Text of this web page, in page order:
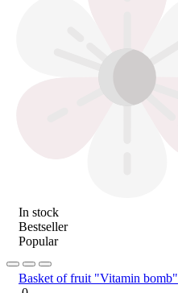
In stock
Bestseller
Popular
Basket of fruit "Vitamin bomb"